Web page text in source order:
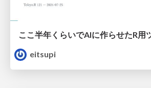
ここ半年くらいでAIに作らせたR用
eitsupi